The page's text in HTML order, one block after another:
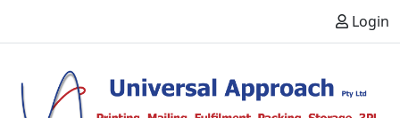
Login